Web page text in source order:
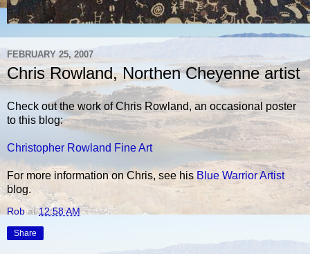
FEBRUARY 25, 2007
Chris Rowland, Northen Cheyenne artist
Check out the work of Chris Rowland, an occasional poster
to this blog:
Christopher Rowland Fine Art
For more information on Chris, see his Blue Warrior Artist
blog.
Rob at12:58 AM
Share